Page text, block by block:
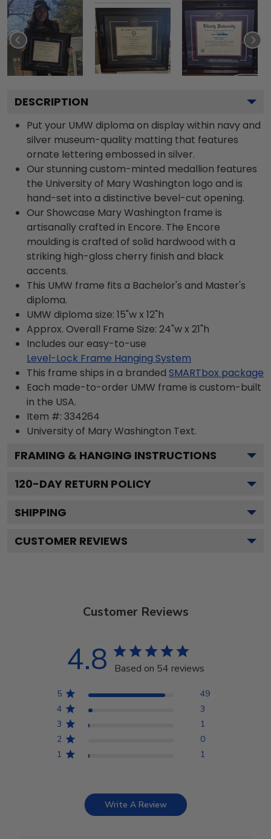
DESCRIPTION
Put your UMW diploma on display within navy and
silver museum-quality matting that features
ornate lettering embossed in silver.
Our stunning custom-minted medallion features
the University of Mary Washington logo and is
hand-set into a distinctive bevel-cut opening.
Our Showcase Mary Washington frame is
artisanally crafted in Encore. The Encore
moulding is crafted of solid hardwood with a
striking high-gloss cherry finish and black
accents.
This UMW frame fits a Bachelor's and Master's
diploma.
UMW diploma size: 15"w x 12"h
Approx. Overall Frame Size: 24"w x 21"h
Includes our easy-to-use
Level-Lock Frame Hanging System
This frame ships in a branded SMARTbox package
Each made-to-order UMW frame is custom-built
in the USA.
Item #: 334264
University of Mary Washington Text.
FRAMING & HANGING INSTRUCTIONS
120-DAY RETURN POLICY
SHIPPING
CUSTOMER REVIEWS
Customer Reviews
4.8 Based on 54 reviews
5
49
4
3
3
1
2
0
1
1
Write A Review